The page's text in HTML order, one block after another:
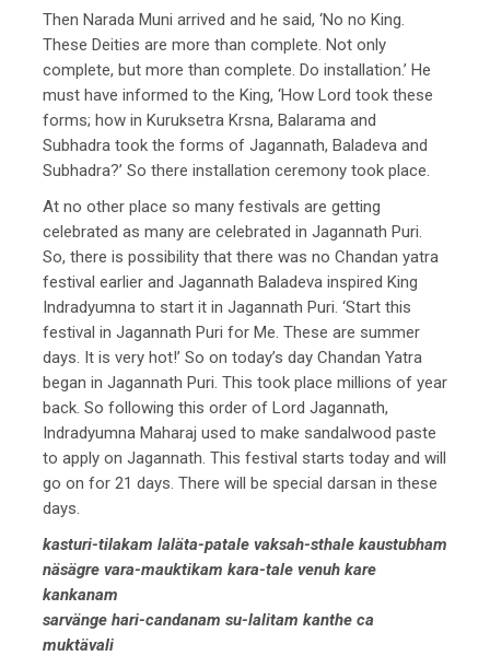
Then Narada Muni arrived and he said, ‘No no King.
These Deities are more than complete. Not only
complete, but more than complete. Do installation.’ He
must have informed to the King, ‘How Lord took these
forms; how in Kuruksetra Krsna, Balarama and
Subhadra took the forms of Jagannath, Baladeva and
Subhadra?’ So there installation ceremony took place.
At no other place so many festivals are getting
celebrated as many are celebrated in Jagannath Puri.
So, there is possibility that there was no Chandan yatra
festival earlier and Jagannath Baladeva inspired King
Indradyumna to start it in Jagannath Puri. ‘Start this
festival in Jagannath Puri for Me. These are summer
days. It is very hot!’ So on today’s day Chandan Yatra
began in Jagannath Puri. This took place millions of year
back. So following this order of Lord Jagannath,
Indradyumna Maharaj used to make sandalwood paste
to apply on Jagannath. This festival starts today and will
go on for 21 days. There will be special darsan in these
days.
kasturi-tilakam laläta-patale vaksah-sthale kaustubham
näsägre vara-mauktikam kara-tale venuh kare
kankanam
sarvänge hari-candanam su-lalitam kanthe ca
muktävali